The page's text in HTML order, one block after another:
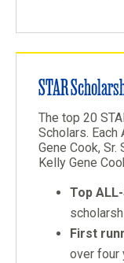
STAR
The top 20
Scholars. Each
Gene Cook,
Kelly Gene
Top
First
over four